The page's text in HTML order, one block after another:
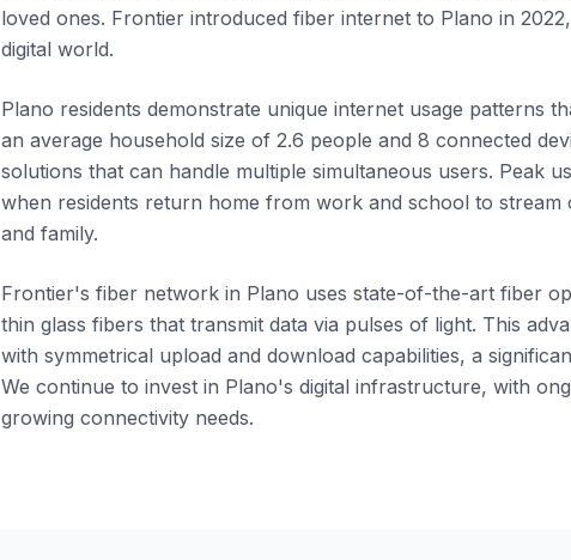
loved ones. Frontier introduced fiber internet to Plano in
digital world.
Plano residents demonstrate unique internet usage patterns
an average household size of 2.6 people and 8 connected
solutions that can handle multiple simultaneous users. Peak
when residents return home from work and school to
and family.
Frontier's fiber network in Plano uses state-of-the-art fiber
thin glass fibers that transmit data via pulses of light. This
with symmetrical upload and download capabilities, a
We continue to invest in Plano's digital infrastructure, with
growing connectivity needs.